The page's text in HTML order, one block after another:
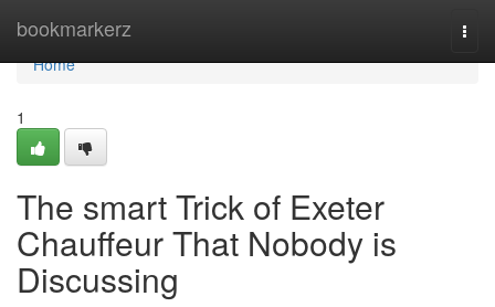
bookmarkerz
Home
Home
1
The smart Trick of Exeter
Chauffeur That Nobody is
Discussing